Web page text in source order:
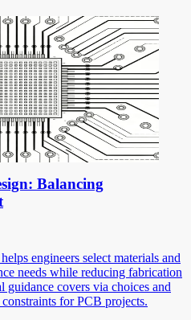
Balancing
engineers select materials and
needs while reducing fabrication
guidance covers via choices and
for PCB projects.